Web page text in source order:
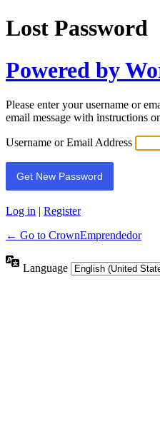
Lost Password
Powered by
Please enter your username or
email message with instructions
Username or Email Address
Log in | Register
← Go to CrownEmprendedor
Language